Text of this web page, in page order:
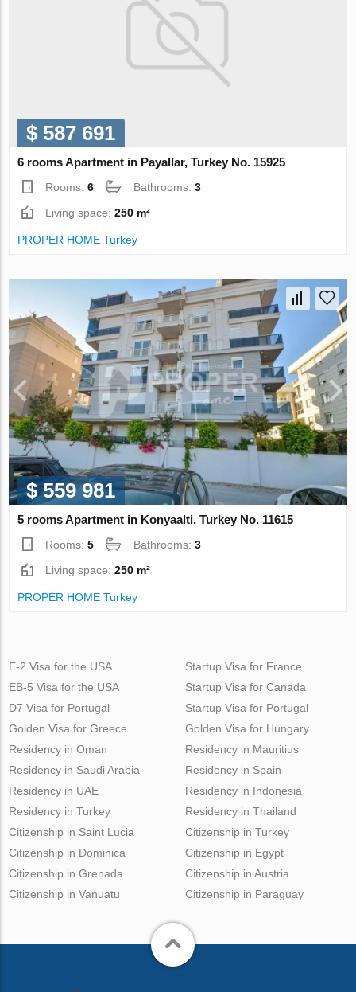
$ 587 691
6 rooms Apartment in Payallar, Turkey No. 15925
Rooms:6 Bathrooms:3
Living space:250 m²
PROPER HOME Turkey
$ 559 981
5 rooms Apartment in Konyaalti, Turkey No. 11615
Rooms:5 Bathrooms:3
Living space:250 m²
PROPER HOME Turkey
E-2 Visa for the USA
EB-5 Visa for the USA
D7 Visa for Portugal
Golden Visa for Greece
Startup Visa for France
Startup Visa for Canada
Startup Visa for Portugal
Golden Visa for Hungary
Residency in Oman
Residency in Saudi Arabia
Residency in UAE
Residency in Turkey
Residency in Mauritius
Residency in Spain
Residency in Indonesia
Residency in Thailand
Citizenship in Saint Lucia
Citizenship in Dominica
Citizenship in Grenada
Citizenship in Vanuatu
Citizenship in Turkey
Citizenship in Egypt
Citizenship in Austria
Citizenship in Paraguay